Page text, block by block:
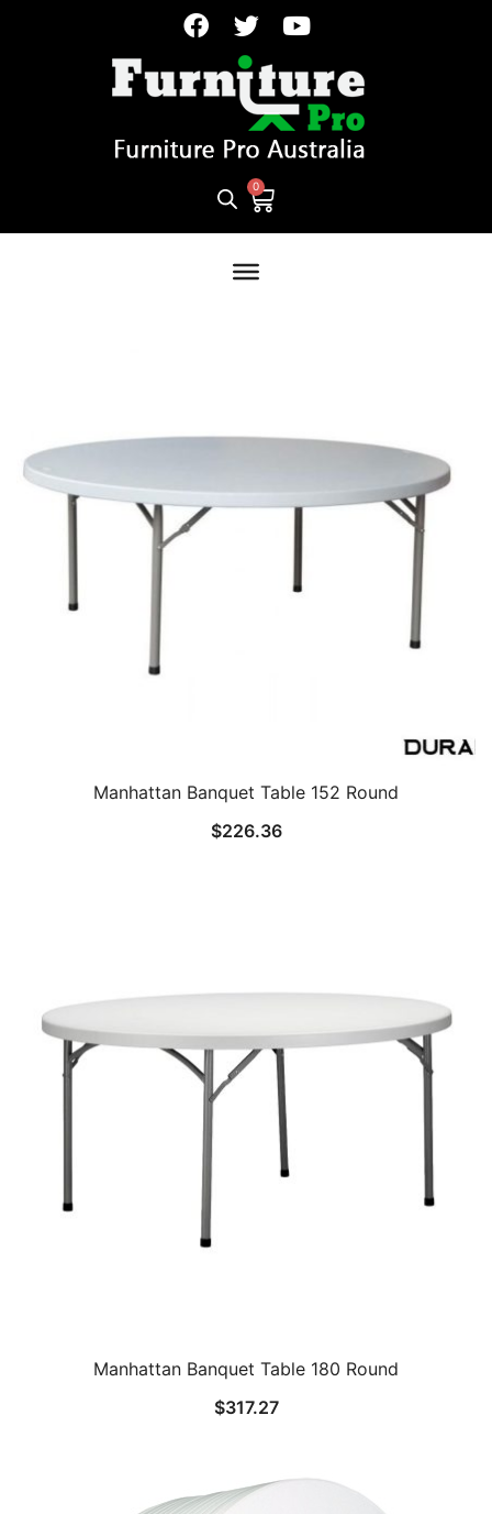
Manhattan Banquet Table 152 Round
$226.36
Manhattan Banquet Table 180 Round
$317.27